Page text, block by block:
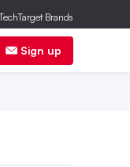
Sign up